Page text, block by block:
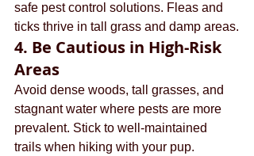
safe pest control solutions. Fleas and
ticks thrive in tall grass and damp areas.
4. Be Cautious in High-Risk
Areas
Avoid dense woods, tall grasses, and
stagnant water where pests are more
prevalent. Stick to well-maintained
trails when hiking with your pup.